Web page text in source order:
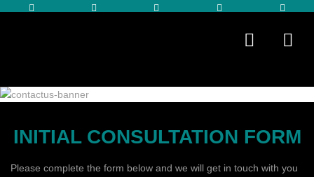
INITIAL CONSULTATION FORM
Please complete the form below and we will get in touch with you